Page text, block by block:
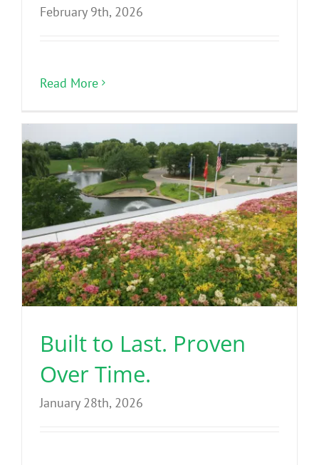
February 9th, 2026
Read More
Built to Last. Proven
Over Time.
January 28th, 2026